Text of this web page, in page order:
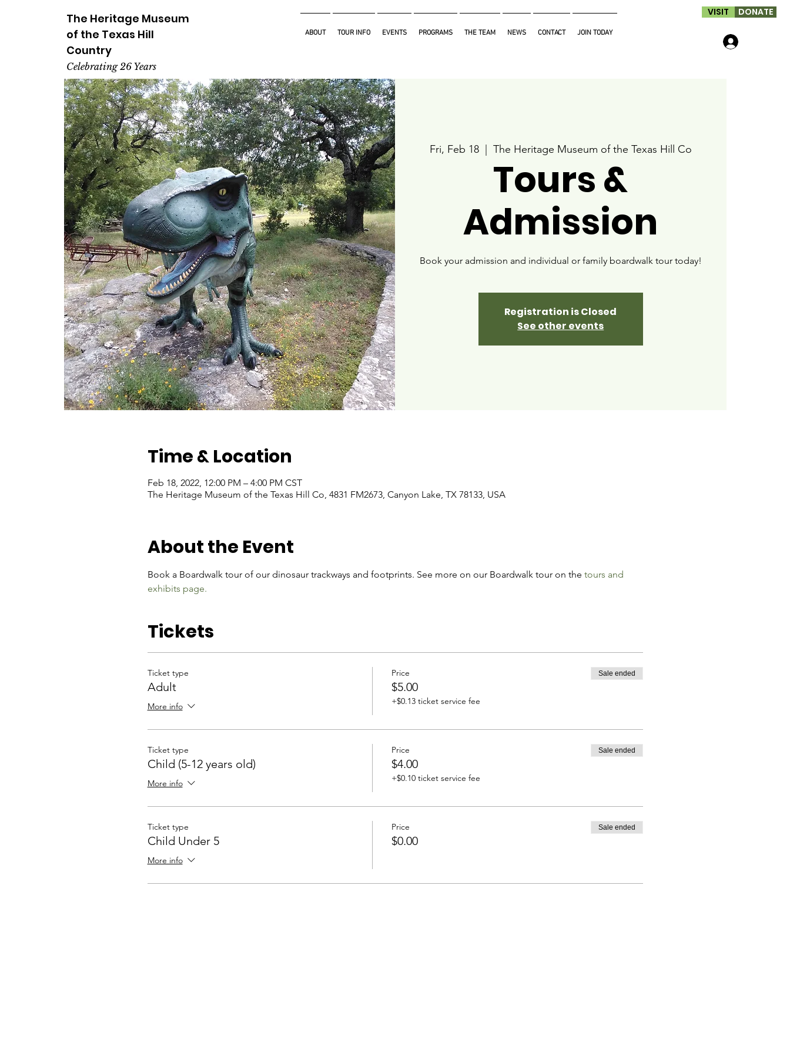
The Heritage Museum
of the Texas Hill
Country
Celebrating 26 Years
ABOUT TOUR INFO EVENTS PROGRAMS THE TEAM NEWS CONTACT JOIN TODAY
VISIT DONATE
Fri, Feb 18
  |
The Heritage Museum of the Texas Hill Co
Tours &
Admission
Book your admission and individual or family boardwalk tour today!
Registration is Closed
See other events
Time & Location
Feb 18, 2022, 12:00 PM – 4:00 PM CST
The Heritage Museum of the Texas Hill Co, 4831 FM2673, Canyon Lake, TX 78133, USA
About the Event
Book a Boardwalk tour of our dinosaur trackways and footprints. See more on our Boardwalk tour on the tours and
exhibits page.
Tickets
Ticket type
Adult
More info
Price
$5.00
+$0.13 ticket service fee
Sale ended
Ticket type
Child (5-12 years old)
More info
Price
$4.00
+$0.10 ticket service fee
Sale ended
Ticket type
Child Under 5
More info
Price
$0.00
Sale ended